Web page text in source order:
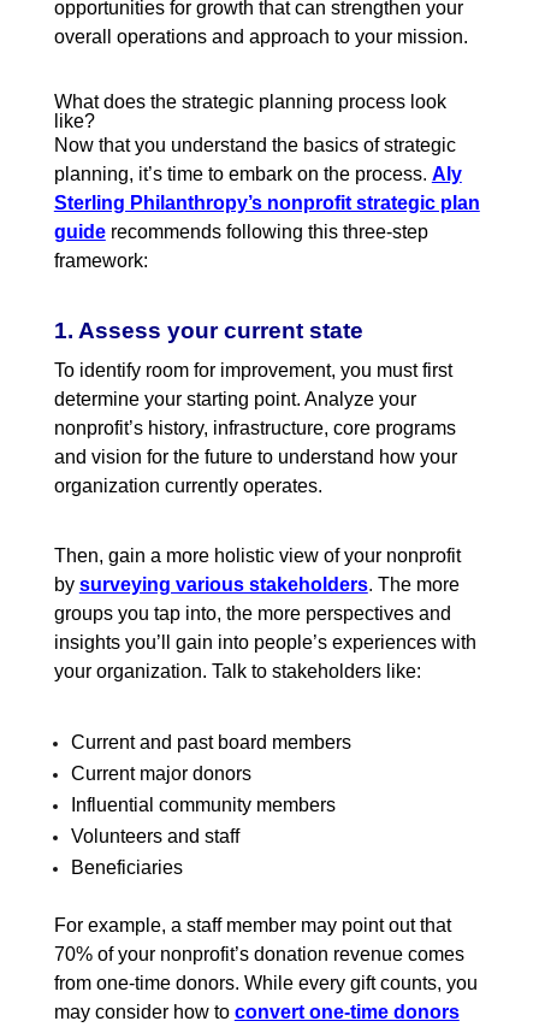
opportunities for growth that can strengthen your
overall operations and approach to your mission.
What does the strategic planning process look
like?
Now that you understand the basics of strategic
planning, it’s time to embark on the process. Aly
Sterling Philanthropy’s nonprofit strategic plan
guiderecommends following this three-step
framework:
1. Assess your current state
To identify room for improvement, you must first
determine your starting point. Analyze your
nonprofit’s history, infrastructure, core programs
and vision for the future to understand how your
organization currently operates.
Then, gain a more holistic view of your nonprofit
by surveying various stakeholders. The more
groups you tap into, the more perspectives and
insights you’ll gain into people’s experiences with
your organization. Talk to stakeholders like:
Current and past board members
Current major donors
Influential community members
Volunteers and staff
Beneficiaries
For example, a staff member may point out that
70% of your nonprofit’s donation revenue comes
from one-time donors. While every gift counts, you
may consider how to convert one-time donors